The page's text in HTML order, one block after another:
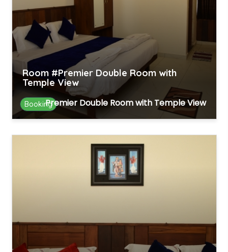
Booking
Room #Premier Double Room with
Temple View
Premier Double Room with Temple View